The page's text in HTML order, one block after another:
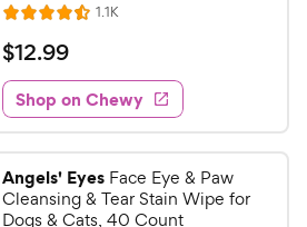
R
a
t
e
d
4
5
o
1.1KR
e
w
s
$
1
2
.
9
9
C
$12.99
Shop on Chewy
Angels' Eyes Face Eye & Paw
Cleansing & Tear Stain Wipe for
Dogs & Cats, 40 Count